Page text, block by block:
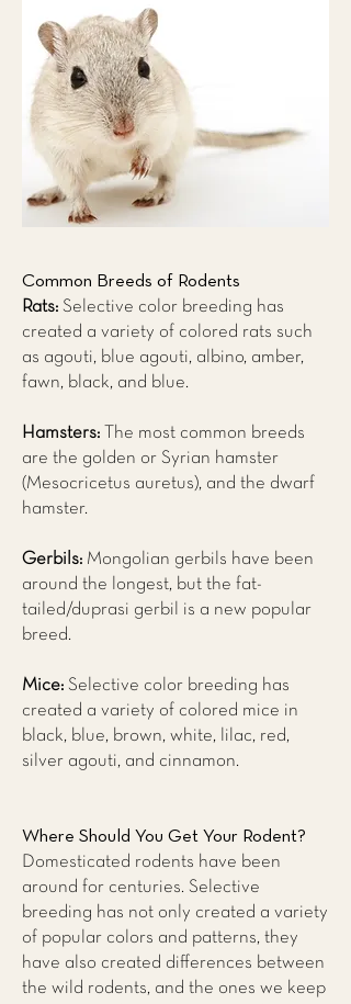
Common Breeds of Rodents
Rats: Selective color breeding has
created a variety of colored rats such
as agouti, blue agouti, albino, amber,
fawn, black, and blue.
Hamsters:
The most common breeds
are the golden or Syrian hamster
(Mesocricetus auretus), and the dwarf
hamster.
Gerbils: Mongolian gerbils have been
around the longest, but the fat-
tailed/duprasi gerbil is a new popular
breed.
Mice: Selective color breeding has
created a variety of colored mice in
black, blue, brown, white, lilac, red,
silver agouti, and cinnamon.
Where Should You Get Your Rodent?
Domesticated rodents have been
around for centuries. Selective
breeding has not only created a variety
of popular colors and patterns, they
have also created differences between
the wild rodents, and the ones we keep